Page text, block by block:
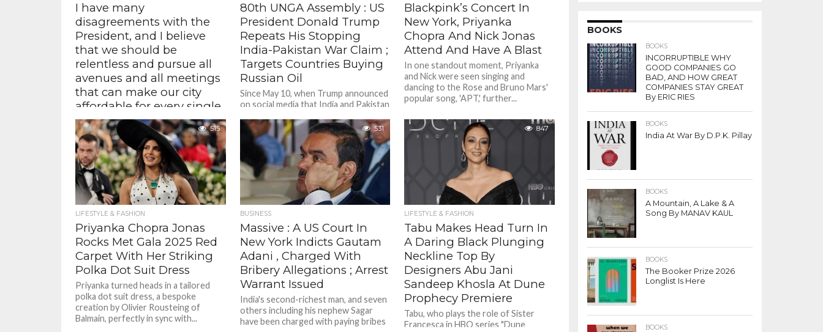
I have many
disagreements with the
President, and I believe
that we should be
relentless and pursue all
avenues and all meetings
that can make our city
affordable for every single
New Yorker – Zohran
Mamdani , New York City
Mayor-elect
“I intend to make it clear to President
Trump that I will work with him on any
agenda that benefits New Yorkers....
80th UNGA Assembly : US
President Donald Trump
Repeats His Stopping
India-Pakistan War Claim ;
Targets Countries Buying
Russian Oil
Since May 10, when Trump announced
on social media that India and Pakistan
ceasefire after...
Blackpink’s Concert In
New York, Priyanka
Chopra And Nick Jonas
Attend And Have A Blast
In one standout moment, Priyanka
and Nick were seen singing and
dancing to the Rose and Bruno Mars'
popular song, 'APT,' further...
515
LIFESTYLE & FASHION
Priyanka Chopra Jonas
Rocks Met Gala 2025 Red
Carpet With Her Striking
Polka Dot Suit Dress
Priyanka turned heads in a tailored
polka dot suit dress, a bespoke
creation by Olivier Rousteing of
Balmain, perfectly in sync with...
531
BUSINESS
Massive : A US Court In
New York Indicts Gautam
Adani , Charged With
Bribery Allegations ; Arrest
Warrant Issued
India's second-richest man, and seven
others including his nephew Sagar
have been charged with paying bribes
847
LIFESTYLE & FASHION
Tabu Makes Head Turn In
A Daring Black Plunging
Neckline Top By
Designers Abu Jani
Sandeep Khosla At Dune
Prophecy Premiere
Tabu, who plays the role of Sister
Francesca in HBO series "Dune
BOOKS
BOOKS
INCORRUPTIBLE WHY
GOOD COMPANIES GO
BAD, AND HOW GREAT
COMPANIES STAY GREAT
By ERIC RIES
BOOKS
India At War By D.P.K. Pillay
BOOKS
A Mountain, A Lake & A
Song By MANAV KAUL
BOOKS
The Booker Prize 2026
Longlist Is Here
BOOKS